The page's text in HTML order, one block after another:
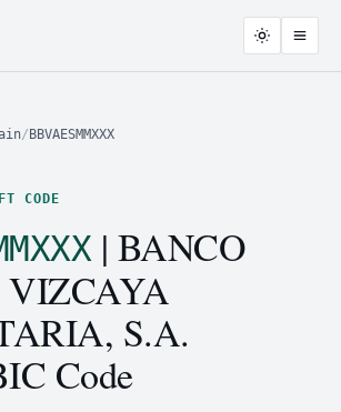
/ BBVAESMMXXX
CODE
| BANCO
S.A.
Code